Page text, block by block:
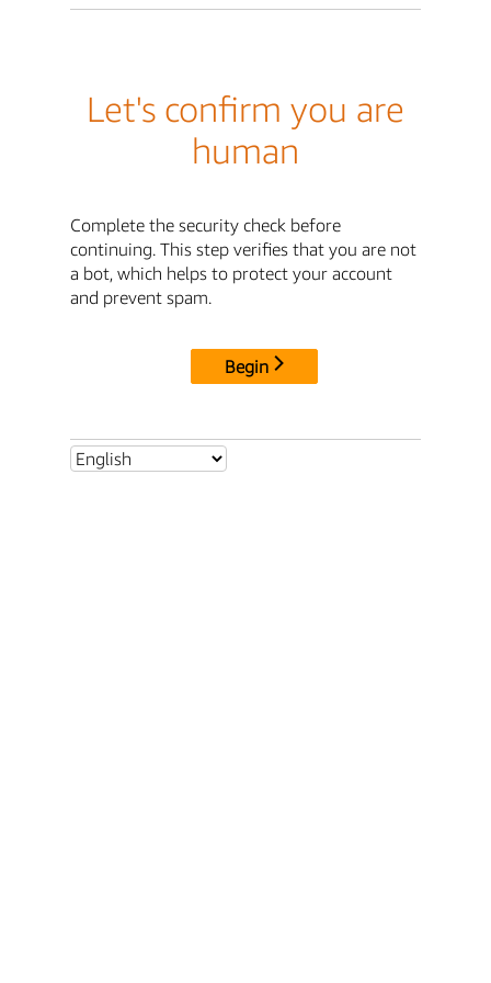
Let's confirm you are
human
Complete the security check before
continuing. This step verifies that you are not
a bot, which helps to protect your account
and prevent spam.
Begin